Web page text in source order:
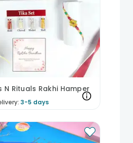
N Rituals Rakhi Hamper
3-5 days